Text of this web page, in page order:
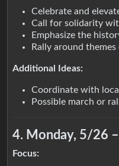
Celebrate and
Call for solidarity
Emphasize the
Rally around
Additional Ideas:
Coordinate with
Possible march or
4. Monday, 5/26
Focus: